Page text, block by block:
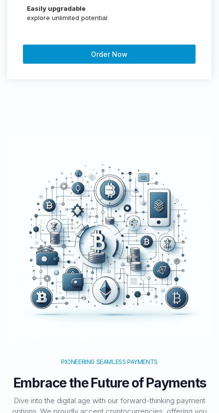
Easily upgradable
explore unlimited potential
Order Now
PIONEERING SEAMLESS PAYMENTS
Embrace the Future of Payments
Dive into the digital age with our forward-thinking payment